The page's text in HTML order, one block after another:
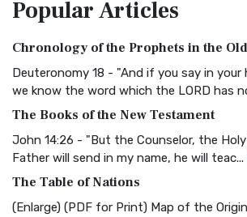
Treasure The Amplified Bible, Classic
The Authorized (King James) Version
Classic The Authorized King James
BRG Bible (BRG)
The BRG Bible: A Colorful Approach to
Visual Experience The BRG Bible, an
Christian Standard Bible (CSB)
The Christian Standard Bible (CSB): A
and Readability The Christian Standard
PopularArticles
Chronology of the Prophets in the
Deuteronomy 18 - "And if you say in your
we know the word which the LORD has
The Books of the New Testament
John 14:26 - "But the Counselor, the
Father will send in my name, he will teac...
The Table of Nations
(Enlarge) (PDF for Print) Map of the